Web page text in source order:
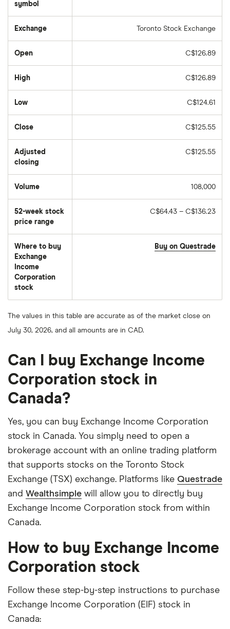
symbol
Exchange Toronto Stock Exchange
Open C$126.89
High C$126.89
Low C$124.61
Close C$125.55
Adjusted
closing
C$125.55
Volume
number
stocks
traded
during
the
day
108,000
52-week stock
price range
C$64.43 – C$136.23
Where to buy
Exchange
Income
Corporation
stock
Buy on Questrade
The values in this table are accurate as of the market close on
July 30, 2026, and all amounts are in CAD.
Can I buy Exchange Income
Corporation stock in
Canada?
Yes, you can buy Exchange Income Corporation
stock in Canada. You simply need to open a
brokerage account with an online trading platform
that supports stocks on the Toronto Stock
Exchange (TSX) exchange. Platforms like Questrade
and Wealthsimple will allow you to directly buy
Exchange Income Corporation stock from within
Canada.
How to buy Exchange Income
Corporation stock
Follow these step-by-step instructions to purchase
Exchange Income Corporation (EIF) stock in
Canada: